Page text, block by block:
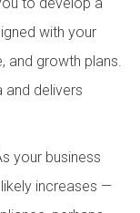
with your
and growth plans.
delivers
your business
increases —